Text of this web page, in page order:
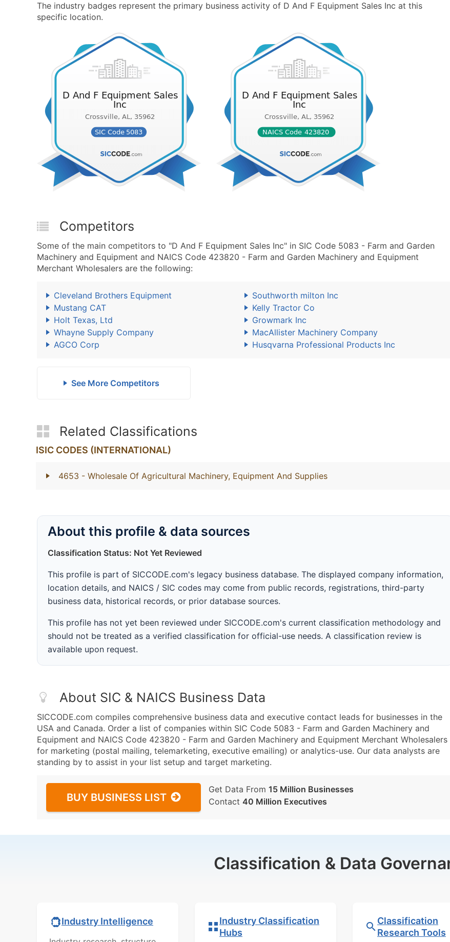
The industry badges represent the primary business activity of D And F Equipment Sales Inc at this
specific location.
Competitors
Some of the main competitors to "D And F Equipment Sales Inc" in SIC Code 5083 - Farm and Garden
Machinery and Equipment and NAICS Code 423820 - Farm and Garden Machinery and Equipment
Merchant Wholesalers are the following:
Cleveland Brothers Equipment
Southworth milton Inc
Mustang CAT
Kelly Tractor Co
Holt Texas, Ltd
Growmark Inc
Whayne Supply Company
MacAllister Machinery Company
AGCO Corp
Husqvarna Professional Products Inc
See More Competitors
Related Classifications
ISIC CODES (INTERNATIONAL)
4653 - Wholesale Of Agricultural Machinery, Equipment And Supplies
About this profile & data sources
Classification Status: Not Yet Reviewed
This profile is part of SICCODE.com's legacy business database. The displayed company information,
location details, and NAICS / SIC codes may come from public records, registrations, third-party
business data, historical records, or prior database sources.
This profile has not yet been reviewed under SICCODE.com's current classification methodology and
should not be treated as a verified classification for official-use needs. A classification review is
available upon request.
About SIC & NAICS Business Data
SICCODE.com compiles comprehensive business data and executive contact leads for businesses in the
USA and Canada. Order a list of companies within SIC Code 5083 - Farm and Garden Machinery and
Equipment and NAICS Code 423820 - Farm and Garden Machinery and Equipment Merchant Wholesalers
for marketing (postal mailing, telemarketing, executive emailing) or analytics-use. Our data analysts are
standing by to assist in your list setup and target marketing.
BUY BUSINESS LIST
Get Data From 15 Million Businesses
Contact 40 Million Executives
Classification & Data
Industry Intelligence
Industry Classification
Hubs
Classification
Research Tools